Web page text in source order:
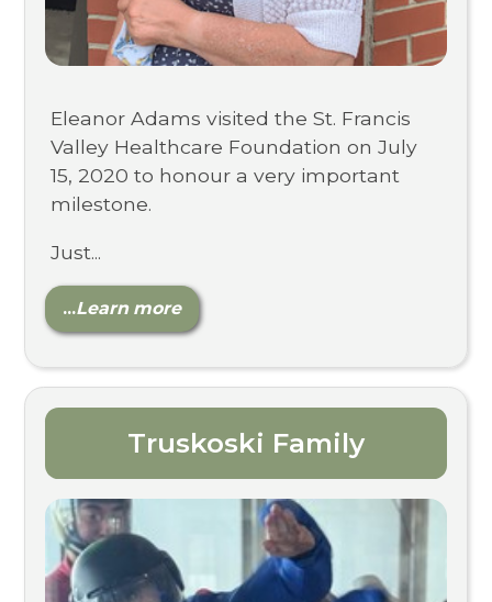
Eleanor Adams visited the St. Francis
Valley Healthcare Foundation on July
15, 2020 to honour a very important
milestone.
Just...
...Learn more
Truskoski Family